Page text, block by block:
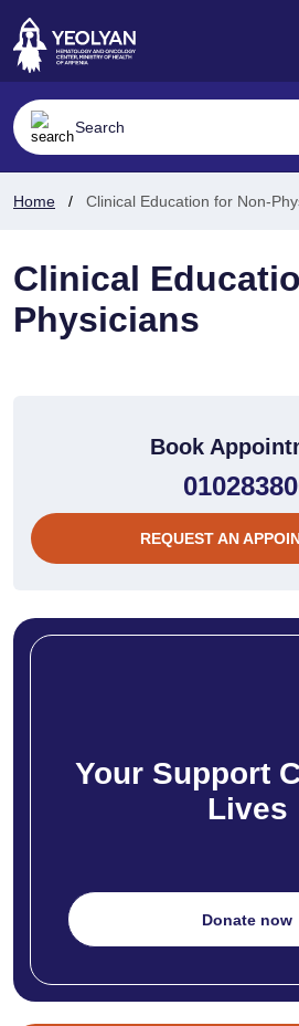
Home Clinical Education for Non-
Clinical
Physicians
Book
REQUEST AN
Your Support
Lives
Donate now